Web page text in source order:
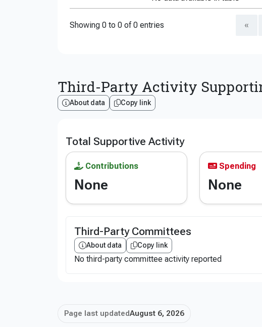
Showing 0 to 0 of 0 entries «
Third-Party Activity
About data Copy link
Total Supportive Activity
Contributions
None
Spending
None
Third-Party Committees
About data Copy link
No third-party committee activity reported
Page last updatedAugust 6, 2026